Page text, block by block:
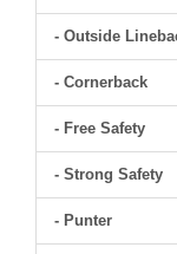
- Outside
- Cornerback
- Free Safety
- Strong Safety
- Punter